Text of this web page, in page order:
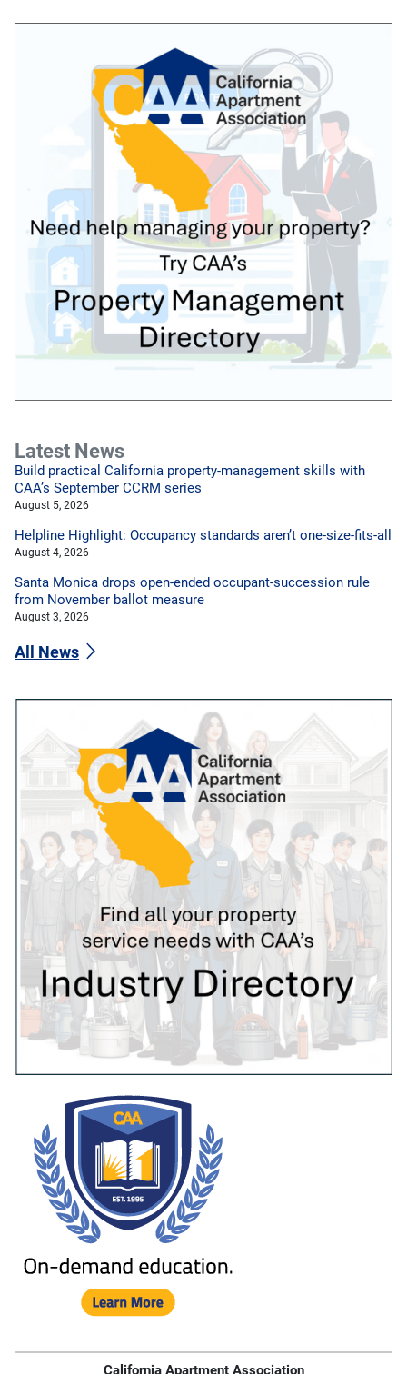
Latest News
Build practical California property-management skills with
CAA’s September CCRM series
August 5, 2026
Helpline Highlight: Occupancy standards aren’t one-size-fits-all
August 4, 2026
Santa Monica drops open-ended occupant-succession rule
from November ballot measure
August 3, 2026
All News
California Apartment Association